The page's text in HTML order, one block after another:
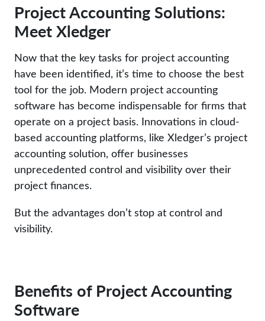
Project Accounting Solutions:
Meet Xledger
Now that the key tasks for project accounting
have been identified, it’s time to choose the best
tool for the job. Modern project accounting
software has become indispensable for firms that
operate on a project basis. Innovations in cloud-
based accounting platforms, like Xledger’s project
accounting solution, offer businesses
unprecedented control and visibility over their
project finances.
But the advantages don’t stop at control and
visibility.
Benefits of Project Accounting
Software